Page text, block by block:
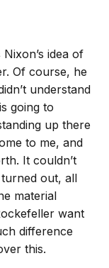
idea of
Of course, he
understand
going to
up there
to me, and
It couldn’t
out, all
material
want
difference
this.